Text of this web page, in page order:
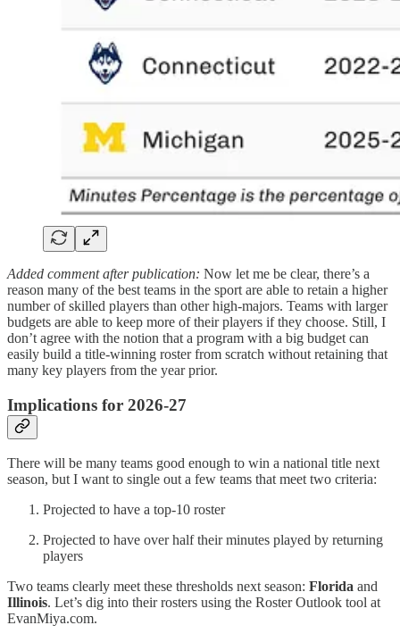
Added comment after publication: Now let me be clear, there’s a
reason many of the best teams in the sport are able to retain a higher
number of skilled players than other high-majors. Teams with larger
budgets are able to keep more of their players if they choose. Still, I
don’t agree with the notion that a program with a big budget can
easily build a title-winning roster from scratch without retaining that
many key players from the year prior.
Implications for 2026-27
There will be many teams good enough to win a national title next
season, but I want to single out a few teams that meet two criteria:
Projected to have a top-10 roster
Projected to have over half their minutes played by returning
players
Two teams clearly meet these thresholds next season: Florida and
Illinois. Let’s dig into their rosters using the Roster Outlook tool at
EvanMiya.com.